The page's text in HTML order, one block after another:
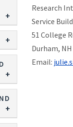
Research
Service
51 College
Durham,
Email: